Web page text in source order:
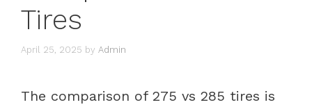
Tires
April 25, 2025 by Admin
The comparison of 275 vs 285 tires is